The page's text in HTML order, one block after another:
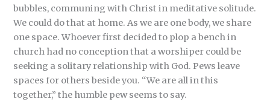
bubbles, communing with Christ in meditative solitude.
We could do that at home. As we are one body, we share
one space. Whoever first decided to plop a bench in
church had no conception that a worshiper could be
seeking a solitary relationship with God. Pews leave
spaces for others beside you. “We are all in this
together,” the humble pew seems to say.